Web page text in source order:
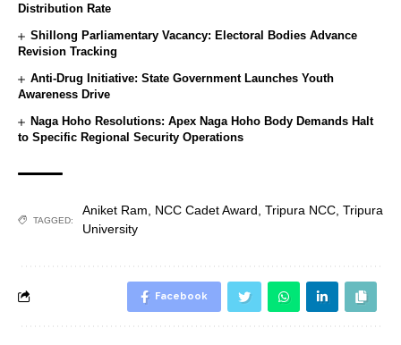
Distribution Rate
Shillong Parliamentary Vacancy: Electoral Bodies Advance
Revision Tracking
Anti-Drug Initiative: State Government Launches Youth
Awareness Drive
Naga Hoho Resolutions: Apex Naga Hoho Body Demands Halt
to Specific Regional Security Operations
TAGGED:
Aniket Ram NCC Cadet Award Tripura NCC Tripura
University
Facebook